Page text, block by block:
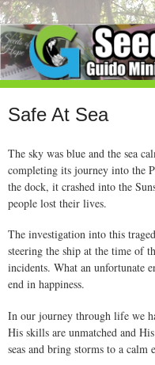
Safe At Sea
The sky was blue and the sea
completing its journey into the
the dock, it crashed into the
people lost their lives.
The investigation into this
steering the ship at the time of
incidents. What an unfortunate
end in happiness.
In our journey through life we
His skills are unmatched and
seas and bring storms to a calm